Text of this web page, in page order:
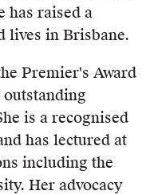
has raised a
lives in Brisbane.
Premier's Award
is a recognised
has lectured at
including the
Her advocacy